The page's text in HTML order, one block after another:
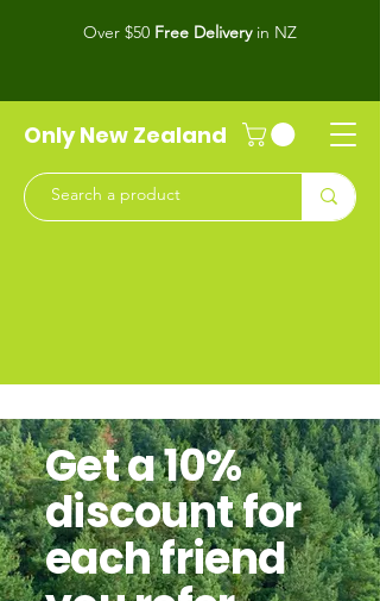
Over $50 Free Deliveryin NZ
Only New Zealand
Get a 10%
discount for
each friend